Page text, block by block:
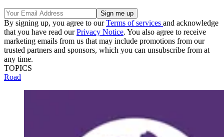
By signing up, you agree to ourTerms of services and acknowledge
that you have read ourPrivacy Notice. You also agree to receive
marketing emails from us that may include promotions from our
trusted partners and sponsors, which you can unsubscribe from at
any time.
TOPICS
Road